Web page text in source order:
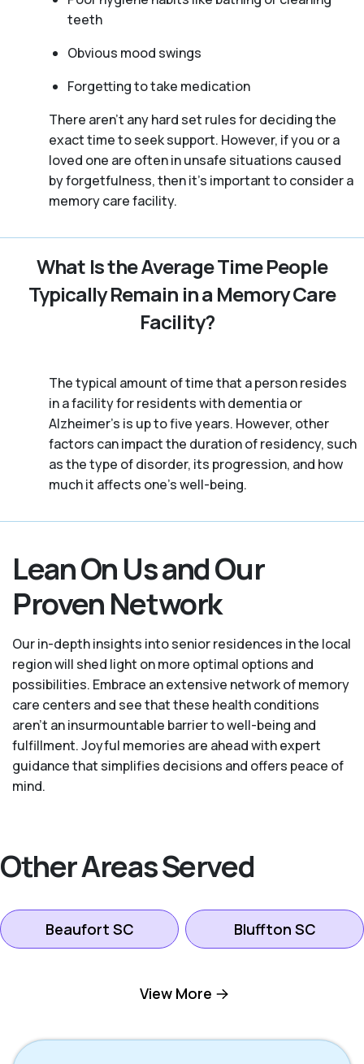
teeth
Obvious mood swings
Forgetting to take medication
There aren't any hard set rules for deciding the
exact time to seek support. However, if you or a
loved one are often in unsafe situations caused
by forgetfulness, then it’s important to consider a
memory care facility.
What Is the Average Time People
Typically Remain in a Memory Care
Facility?
The typical amount of time that a person resides
in a facility for residents with dementia or
Alzheimer's is up to five years. However, other
factors can impact the duration of residency, such
as the type of disorder, its progression, and how
much it affects one’s well-being.
Lean On Us and Our
Proven Network
Our in-depth insights into senior residences in the local
region will shed light on more optimal options and
possibilities. Embrace an extensive network of memory
care centers and see that these health conditions
aren’t an insurmountable barrier to well-being and
fulfillment. Joyful memories are ahead with expert
guidance that simplifies decisions and offers peace of
mind.
Other Areas Served
Beaufort SC Bluffton SC
Hilton Head IslandView More